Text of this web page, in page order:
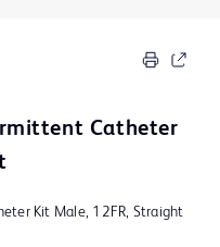
Catheter
Kit Male, 12FR, Straight